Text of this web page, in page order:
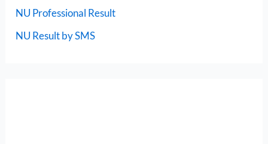
NU Professional Result
NU Result by SMS